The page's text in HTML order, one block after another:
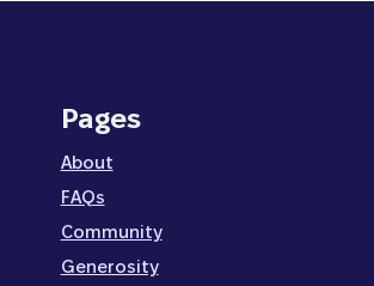
Pages
About
FAQs
Community
Generosity